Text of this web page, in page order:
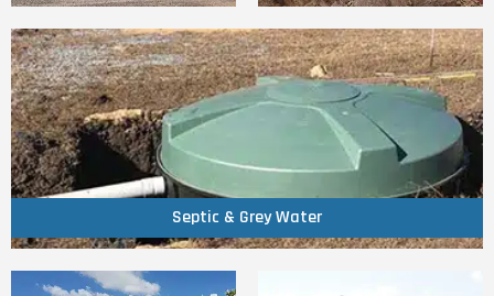
Septic & Grey Water
Septic & Grey Water
Click Here